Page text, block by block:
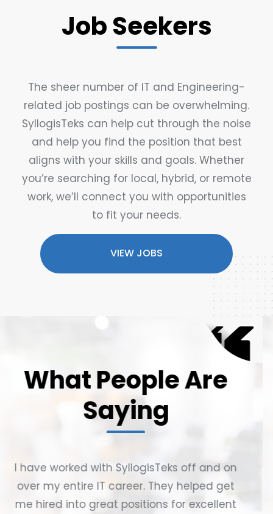
Job Seekers
The sheer number of IT and Engineering-
related job postings can be overwhelming.
SyllogisTeks can help cut through the noise
and help you find the position that best
aligns with your skills and goals. Whether
you’re searching for local, hybrid, or remote
work, we’ll connect you with opportunities
to fit your needs.
VIEW JOBS
What People Are
Saying
Having been with SyllogisTeks for almost
12 years, I've personally recommended
them numerous times to friends, family,